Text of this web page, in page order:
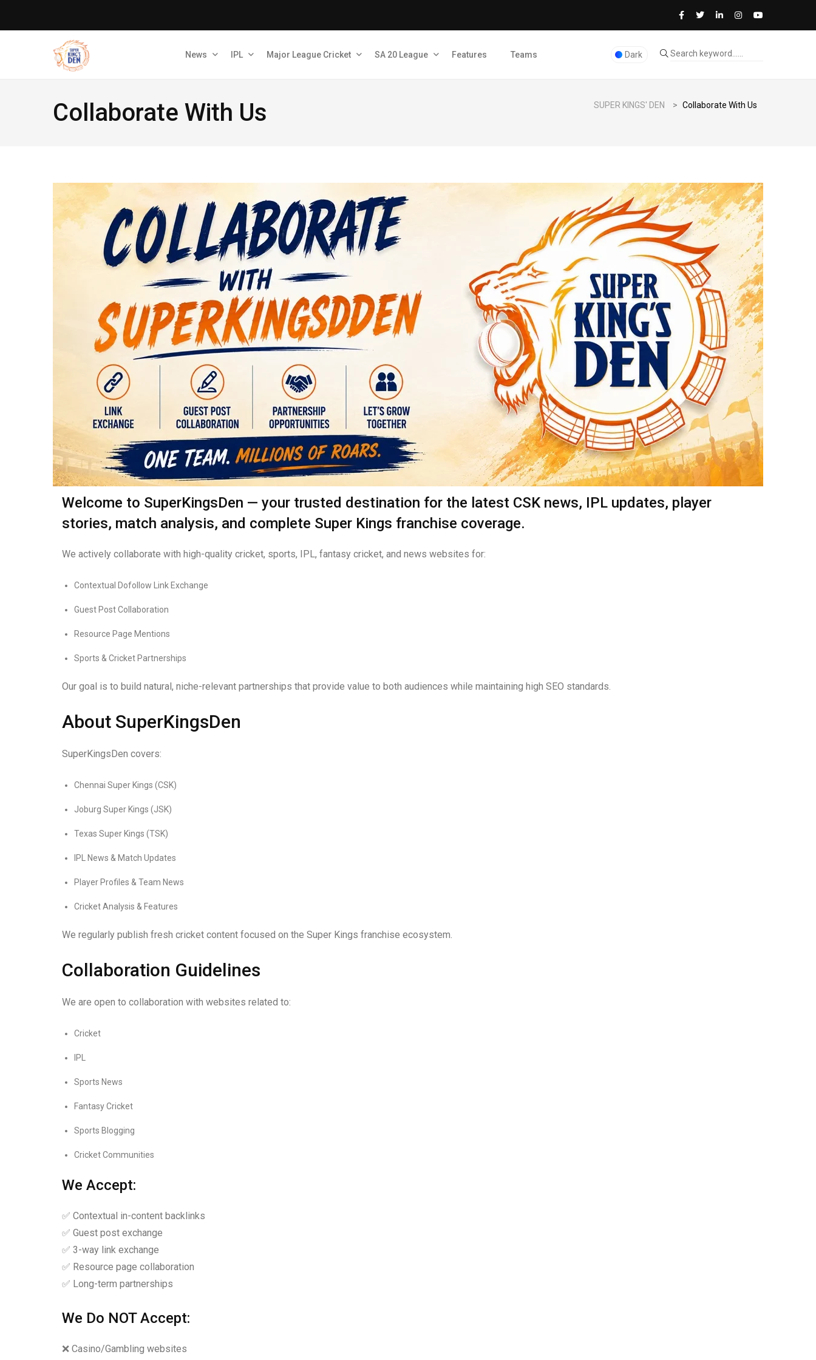
News IPL Major League Cricket SA 20 League Features Teams Dark
Collaborate With Us SUPER KINGS' DEN > Collaborate With Us
Welcome to SuperKingsDen — your trusted destination for the latest CSK news, IPL updates, player
stories, match analysis, and complete Super Kings franchise coverage.
We actively collaborate with high-quality cricket, sports, IPL, fantasy cricket, and news websites for:
Contextual Dofollow Link Exchange
Guest Post Collaboration
Resource Page Mentions
Sports & Cricket Partnerships
Our goal is to build natural, niche-relevant partnerships that provide value to both audiences while maintaining high SEO standards.
About SuperKingsDen
SuperKingsDen covers:
Chennai Super Kings (CSK)
Joburg Super Kings (JSK)
Texas Super Kings (TSK)
IPL News & Match Updates
Player Profiles & Team News
Cricket Analysis & Features
We regularly publish fresh cricket content focused on the Super Kings franchise ecosystem.
Collaboration Guidelines
We are open to collaboration with websites related to:
Cricket
IPL
Sports News
Fantasy Cricket
Sports Blogging
Cricket Communities
We Accept:
✅ Contextual in-content backlinks
✅ Guest post exchange
✅ 3-way link exchange
✅ Resource page collaboration
✅ Long-term partnerships
We Do NOT Accept:
❌ Casino/Gambling websites